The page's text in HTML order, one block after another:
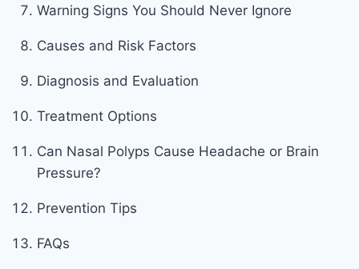
Warning Signs You Should Never Ignore
Causes and Risk Factors
Diagnosis and Evaluation
Treatment Options
Can Nasal Polyps Cause Headache or Brain
Pressure?
Prevention Tips
FAQs